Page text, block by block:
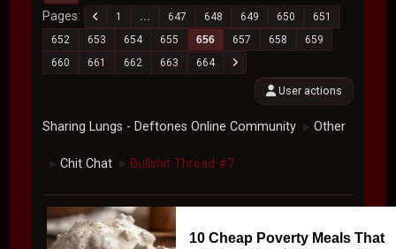
Pages 1 ... 647 648 649 650
651
652
653 654 655 656 657 658
659
660
661 662 663 664
User actions
Sharing Lungs - Deftones Online Community ► Other
► Chit Chat ► Bullshit Thread #7
10 Cheap Poverty Meals That